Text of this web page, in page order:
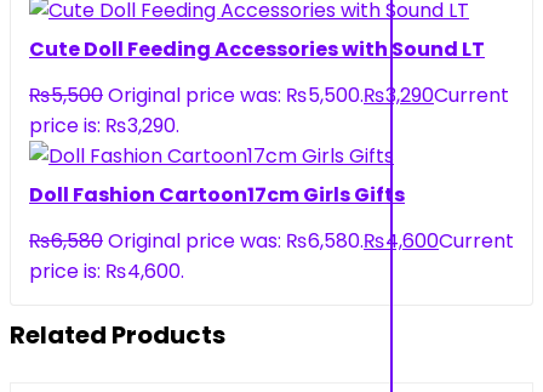
Cute Doll Feeding Accessories with Sound LT
₨5,500Original price was: ₨5,500.₨3,290Current
price is: ₨3,290.
Doll Fashion Cartoon17cm Girls Gifts
₨6,580Original price was: ₨6,580.₨4,600Current
price is: ₨4,600.
Related Products